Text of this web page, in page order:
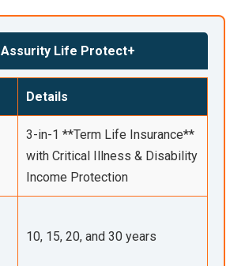
Assurity Life Protect+
Details
3-in-1 **Term Life Insurance**
with Critical Illness & Disability
Income Protection
10, 15, 20, and 30 years